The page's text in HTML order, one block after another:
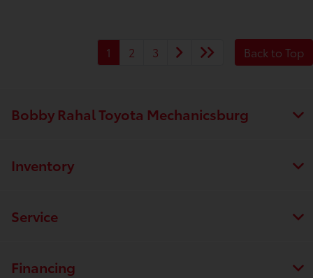
1 2 3 Back to Top
Bobby Rahal Toyota Mechanicsburg
Inventory
Service
Financing